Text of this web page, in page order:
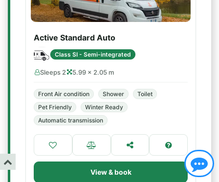
Active Standard Auto
Class SI - Semi-integrated
Sleeps 2 5.99 × 2.05 m
Front Air condition Shower
Toilet
Pet Friendly
Winter Ready
Automatic transmission
View & book